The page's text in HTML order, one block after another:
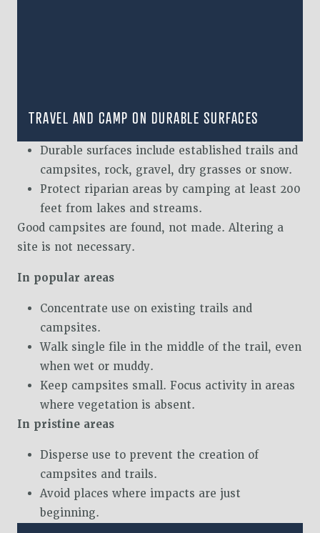
TRAVEL AND CAMP ON DURABLE SURFACES
Durable surfaces include established trails and
campsites, rock, gravel, dry grasses or snow.
Protect riparian areas by camping at least 200
feet from lakes and streams.
Good campsites are found, not made. Altering a
site is not necessary.
In popular areas
Concentrate use on existing trails and
campsites.
Walk single file in the middle of the trail, even
when wet or muddy.
Keep campsites small. Focus activity in areas
where vegetation is absent.
In pristine areas
Disperse use to prevent the creation of
campsites and trails.
Avoid places where impacts are just
beginning.